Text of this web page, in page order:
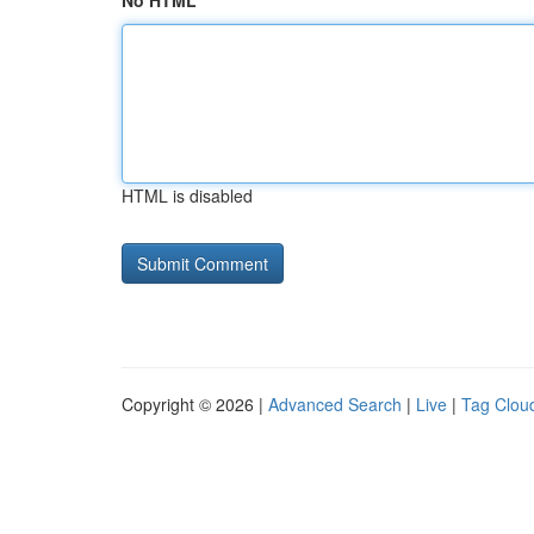
HTML is disabled
Copyright © 2026 | Advanced Search | Live | Tag